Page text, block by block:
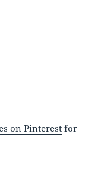
on Pinterest for